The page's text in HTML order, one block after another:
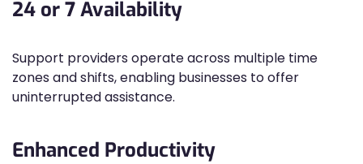
24 or 7 Availability
Support providers operate across multiple time
zones and shifts, enabling businesses to offer
uninterrupted assistance.
Enhanced Productivity